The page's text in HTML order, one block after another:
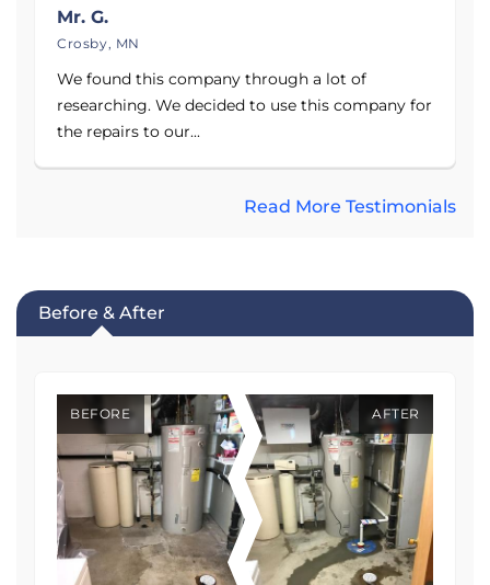
Mr. G.
Crosby, MN
We found this company through a lot of
researching. We decided to use this company for
the repairs to our...
Read More Testimonials
Before & After
BEFORE AFTER